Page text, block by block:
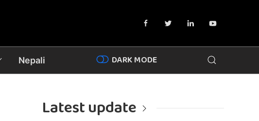
Nepali DARK MODE
Latest update